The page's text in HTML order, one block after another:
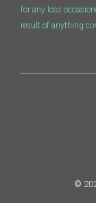
for any loss
result of anything
©